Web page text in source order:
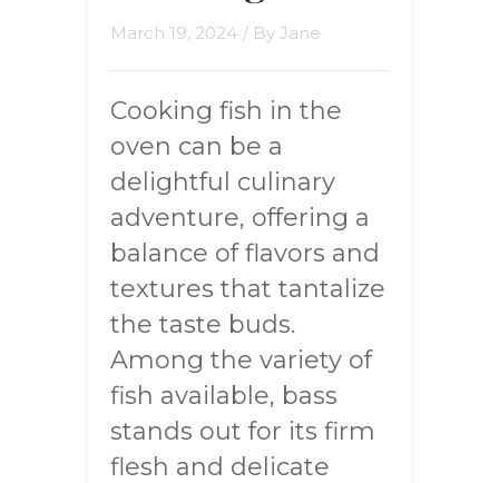
March 19, 2024 / By Jane
Cooking fish in the
oven can be a
delightful culinary
adventure, offering a
balance of flavors and
textures that tantalize
the taste buds.
Among the variety of
fish available, bass
stands out for its firm
flesh and delicate